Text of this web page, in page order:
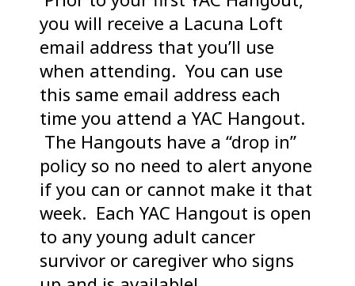
you will receive a Lacuna Loft
email address that you’ll use
when attending. You can use
this same email address each
time you attend a YAC Hangout.
The Hangouts have a “drop in”
policy so no need to alert anyone
if you can or cannot make it that
week. Each YAC Hangout is open
to any young adult cancer
survivor or caregiver who signs